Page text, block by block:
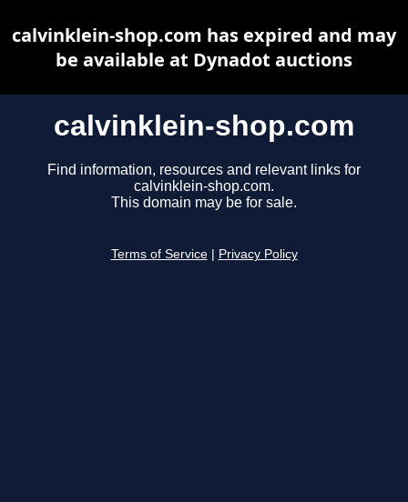
calvinklein-shop.com
Find information, resources and relevant links for
calvinklein-shop.com.
This domain may be for sale.
Terms of Service Privacy Policy
calvinklein-shop.com has expired and may
be available at Dynadot auctions